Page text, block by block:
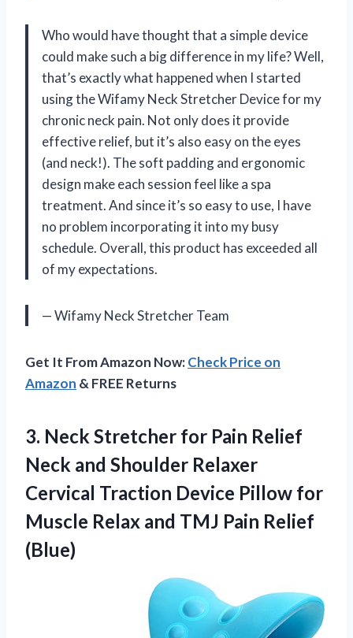
Who would have thought that a simple device
could make such a big difference in my life? Well,
that’s exactly what happened when I started
using the Wifamy Neck Stretcher Device for my
chronic neck pain. Not only does it provide
effective relief, but it’s also easy on the eyes
(and neck!). The soft padding and ergonomic
design make each session feel like a spa
treatment. And since it’s so easy to use, I have
no problem incorporating it into my busy
schedule. Overall, this product has exceeded all
of my expectations.
— Wifamy Neck Stretcher Team
Get It From Amazon Now:Check Price on
Amazon & FREE Returns
3. Neck Stretcher for Pain Relief
Neck and Shoulder Relaxer
Cervical Traction Device Pillow for
Muscle Relax and TMJ Pain Relief
(Blue)